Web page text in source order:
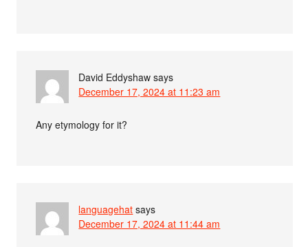
David Eddyshaw says
December 17, 2024 at 11:23 am
Any etymology for it?
languagehat says
December 17, 2024 at 11:44 am